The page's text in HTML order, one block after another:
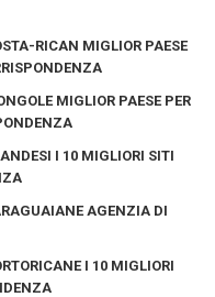
RICAN MIGLIOR PAESE
MIGLIOR PAESE PER
I 10 MIGLIORI SITI
AGENZIA DI
I 10 MIGLIORI